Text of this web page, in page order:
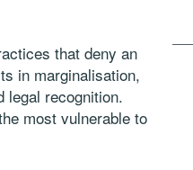
that deny an
in marginalisation,
legal recognition.
most vulnerable to